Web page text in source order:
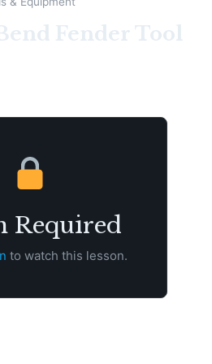
Fender Tool
Required
to watch this lesson.